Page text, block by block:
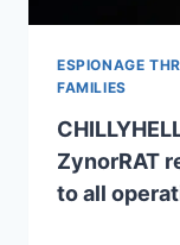
ESPIONAGE
FAMILIES
ZynorRAT
to all